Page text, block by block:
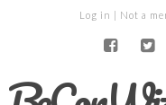
Log in | Not a